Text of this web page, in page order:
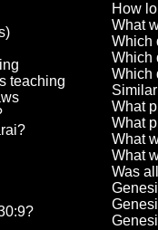
teaching
How
What
Which
Which
Which
What
What
What
What
Was